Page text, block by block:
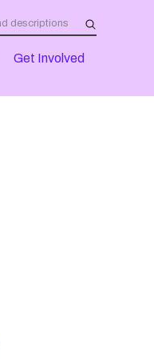
Get Involved